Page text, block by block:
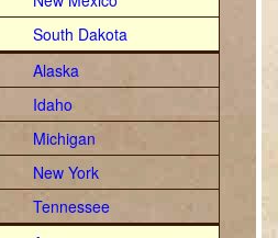
South Dakota
Alaska
Idaho
Michigan
New York
Tennessee